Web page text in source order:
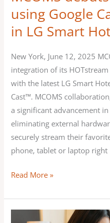
using Google
in LG Smart
New York, June 12, 2025
integration of its
with the latest LG Smart
Cast™. MCOMS
a significant advancement
eliminating external
securely stream their
phone, tablet or laptop right
Hotel
TVs
Read More »